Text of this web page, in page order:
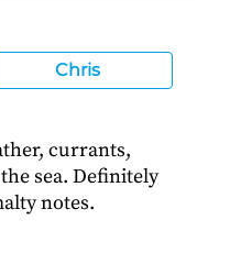
Chris
currants,
sea. Definitely
notes.